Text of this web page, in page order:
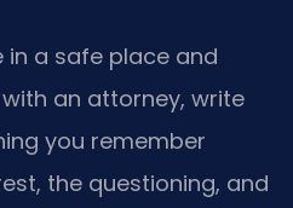
in a safe place and
an attorney, write
you remember
the questioning, and